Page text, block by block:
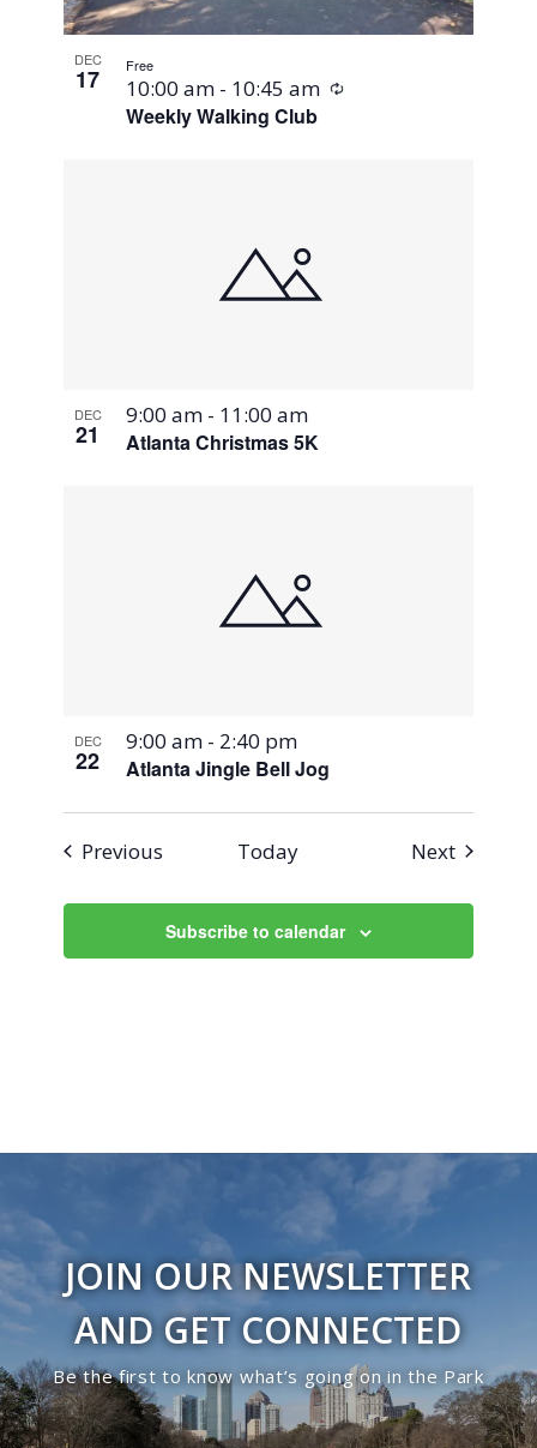
DEC
17
Weekly Walking Club
10:00 am - 10:45 am Recurring
Free
DEC
21 Atlanta Christmas 5K
9:00 am - 11:00 am
DEC
22 Atlanta Jingle Bell Jog
9:00 am - 2:40 pm
Previous Today NextEvents
Subscribe to calendar
JOIN OUR NEWSLETTER
AND GET CONNECTED
Be the first to know what’s going on in the Park